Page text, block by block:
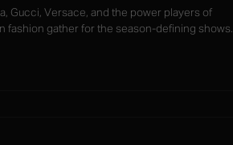
Gucci, Versace, and the power players of
fashion gather for the season-defining shows.